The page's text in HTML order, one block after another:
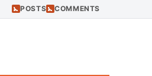
POSTS COMMENTS